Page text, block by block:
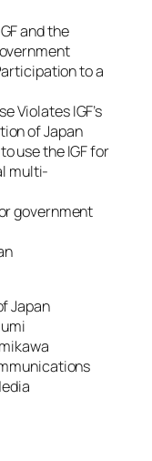
and the
to a
Violates IGF’s
of Japan
use the IGF for
multi-
government
Japan